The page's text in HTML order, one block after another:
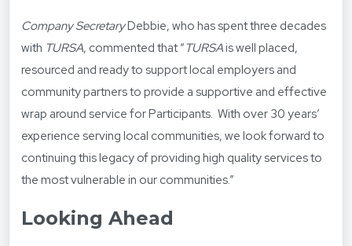
Company SecretaryDebbie, who has spent three decades
with TURSA, commented that “TURSAiswell placed,
resourced and ready to support local employers and
community partners to provide a supportive and effective
wrap around service for Participants. With over 30 years’
experience serving local communities, we look forward to
continuing this legacy of providing high quality services to
the most vulnerable in our communities.”
Looking Ahead